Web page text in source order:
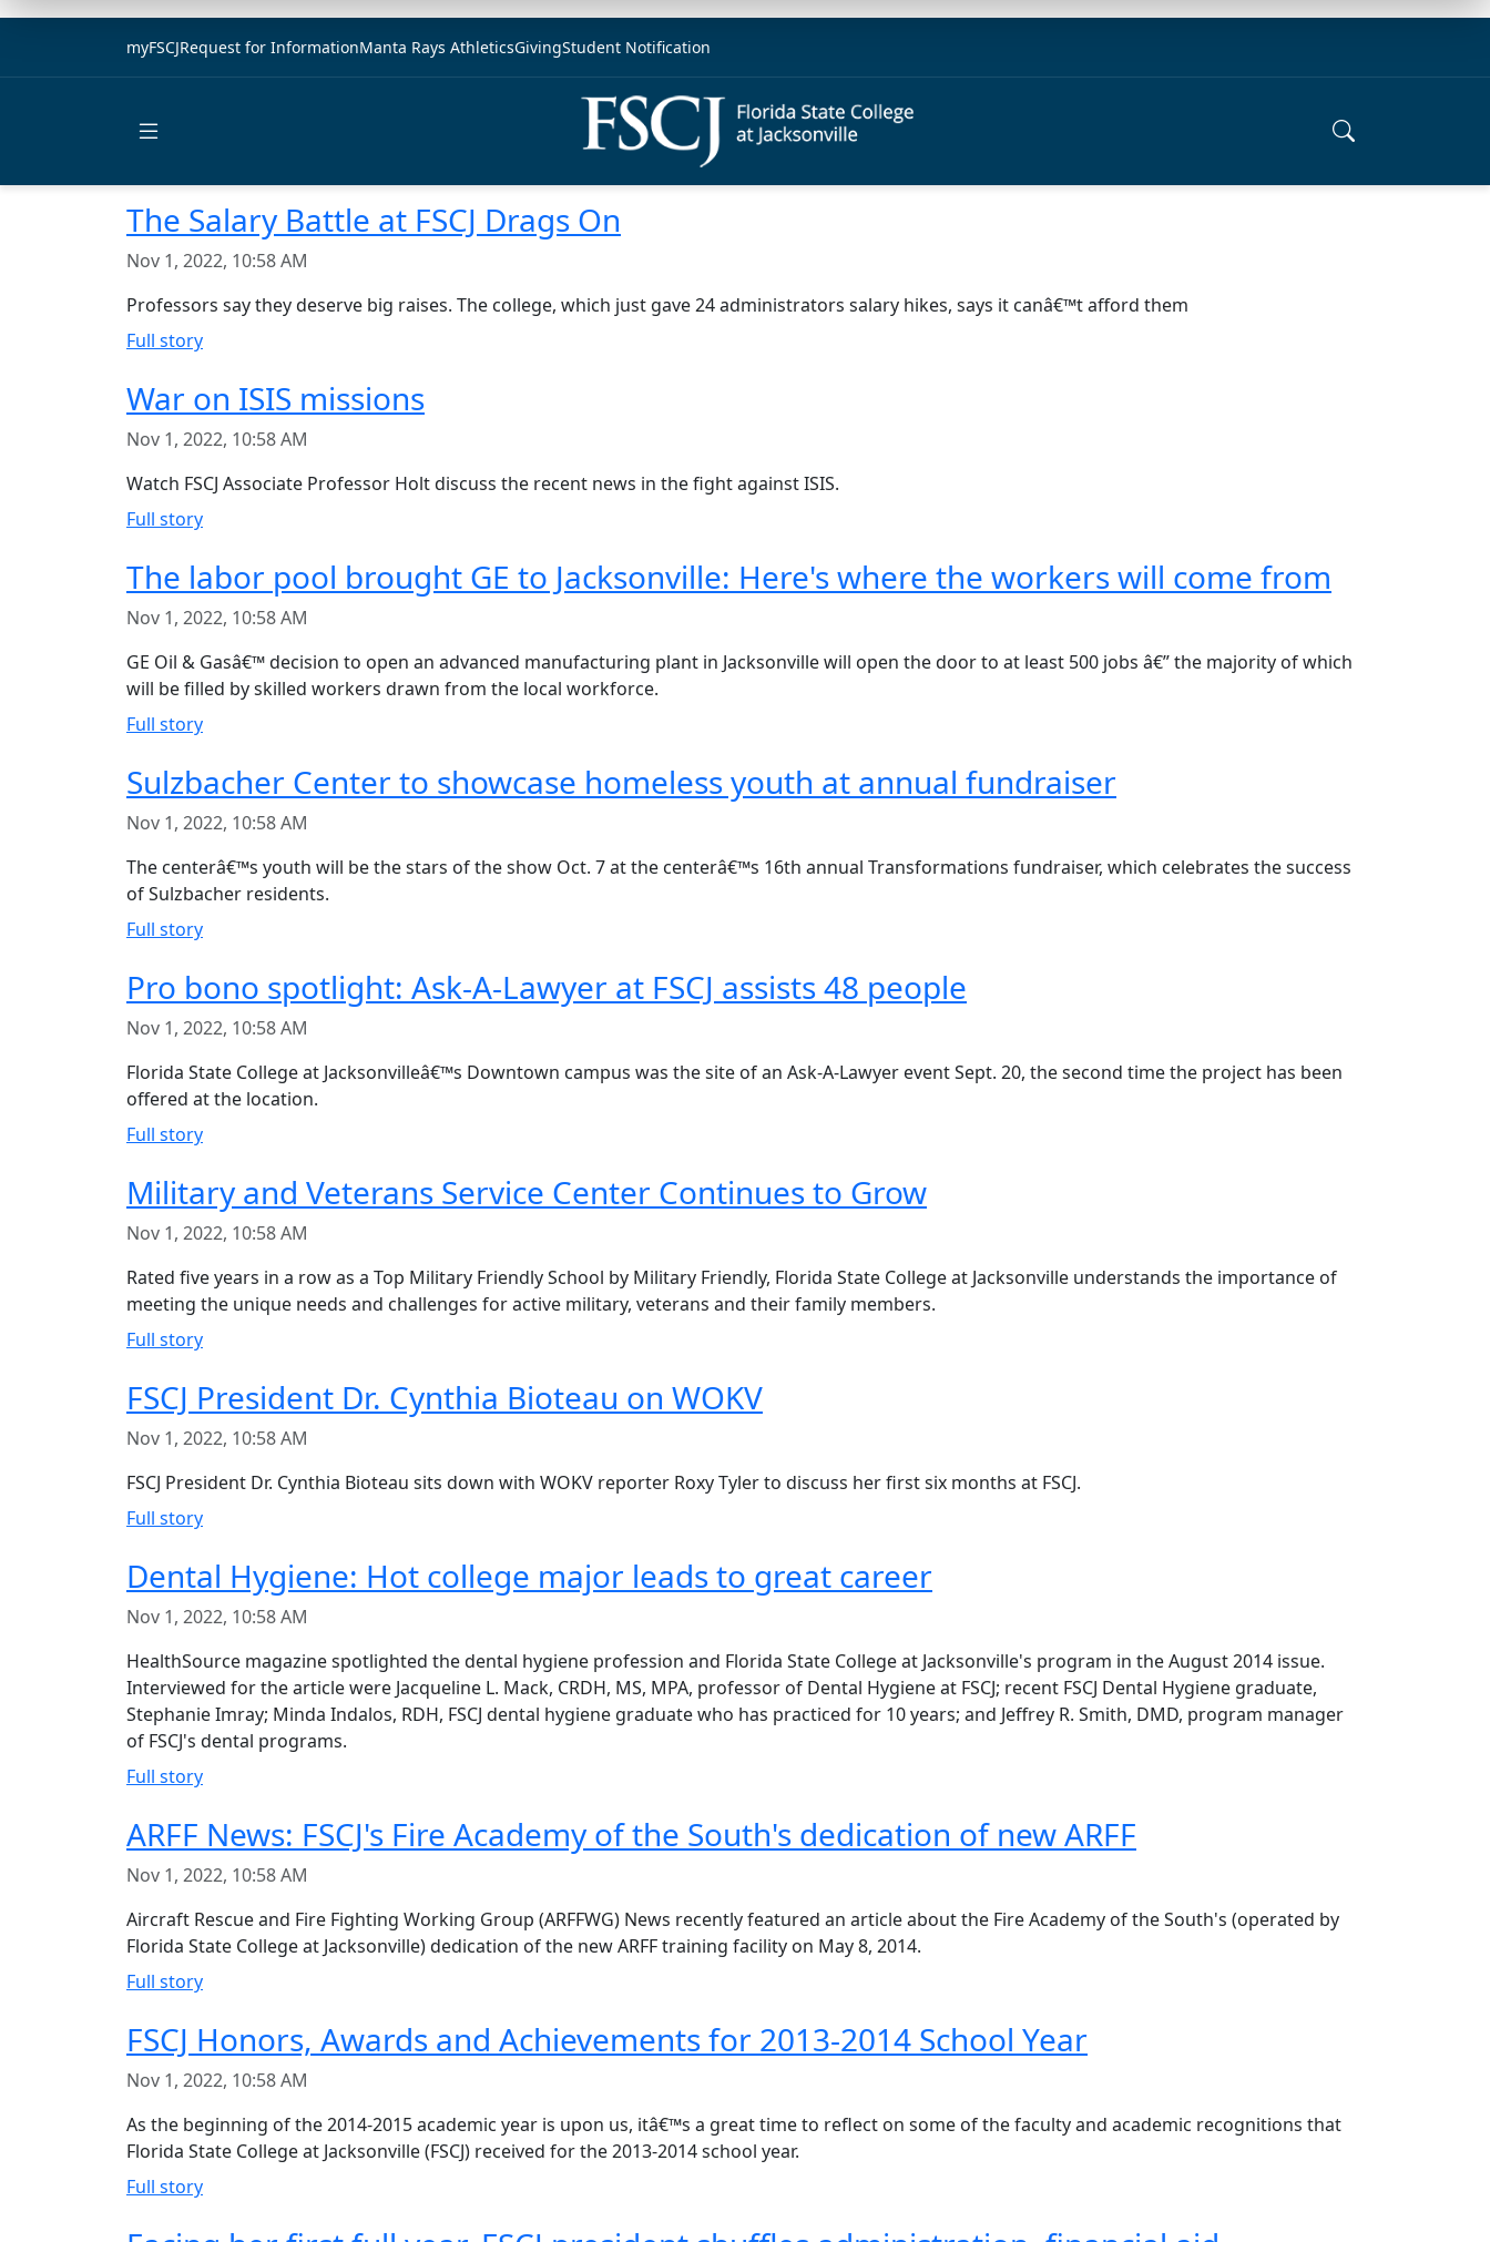
myFSCJRequest for InformationManta Rays AthleticsGivingStudent Notification
The Salary Battle at FSCJ Drags On
Nov 1, 2022, 10:58 AM
Professors say they deserve big raises. The college, which just gave 24 administrators salary hikes, says it canâ€™t afford them
Full story
War on ISIS missions
Nov 1, 2022, 10:58 AM
Watch FSCJ Associate Professor Holt discuss the recent news in the fight against ISIS.
Full story
The labor pool brought GE to Jacksonville: Here's where the workers will come from
Nov 1, 2022, 10:58 AM
GE Oil & Gasâ€™ decision to open an advanced manufacturing plant in Jacksonville will open the door to at least 500 jobs â€” the majority of which
will be filled by skilled workers drawn from the local workforce.
Full story
Sulzbacher Center to showcase homeless youth at annual fundraiser
Nov 1, 2022, 10:58 AM
The centerâ€™s youth will be the stars of the show Oct. 7 at the centerâ€™s 16th annual Transformations fundraiser, which celebrates the success
of Sulzbacher residents.
Full story
Pro bono spotlight: Ask-A-Lawyer at FSCJ assists 48 people
Nov 1, 2022, 10:58 AM
Florida State College at Jacksonvilleâ€™s Downtown campus was the site of an Ask-A-Lawyer event Sept. 20, the second time the project has been
offered at the location.
Full story
Military and Veterans Service Center Continues to Grow
Nov 1, 2022, 10:58 AM
Rated five years in a row as a Top Military Friendly School by Military Friendly, Florida State College at Jacksonville understands the importance of
meeting the unique needs and challenges for active military, veterans and their family members.
Full story
FSCJ President Dr. Cynthia Bioteau on WOKV
Nov 1, 2022, 10:58 AM
FSCJ President Dr. Cynthia Bioteau sits down with WOKV reporter Roxy Tyler to discuss her first six months at FSCJ.
Full story
Dental Hygiene: Hot college major leads to great career
Nov 1, 2022, 10:58 AM
HealthSource magazine spotlighted the dental hygiene profession and Florida State College at Jacksonville's program in the August 2014 issue.
Interviewed for the article were Jacqueline L. Mack, CRDH, MS, MPA, professor of Dental Hygiene at FSCJ; recent FSCJ Dental Hygiene graduate,
Stephanie Imray; Minda Indalos, RDH, FSCJ dental hygiene graduate who has practiced for 10 years; and Jeffrey R. Smith, DMD, program manager
of FSCJ's dental programs.
Full story
ARFF News: FSCJ's Fire Academy of the South's dedication of new ARFF
Nov 1, 2022, 10:58 AM
Aircraft Rescue and Fire Fighting Working Group (ARFFWG) News recently featured an article about the Fire Academy of the South's (operated by
Florida State College at Jacksonville) dedication of the new ARFF training facility on May 8, 2014.
Full story
FSCJ Honors, Awards and Achievements for 2013-2014 School Year
Nov 1, 2022, 10:58 AM
As the beginning of the 2014-2015 academic year is upon us, itâ€™s a great time to reflect on some of the faculty and academic recognitions that
Florida State College at Jacksonville (FSCJ) received for the 2013-2014 school year.
Full story